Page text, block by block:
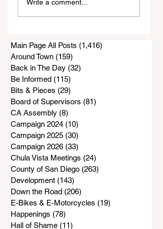
Didn't Know About
California
Write a comment...
Main Page All Posts (1,416)
Around Town (159)
Back in The Day (32)
Be Informed (115)
Bits & Pieces (29)
Board of Supervisors (81)
CA Assembly (8)
Campaign 2024 (10)
Campaign 2025 (30)
Campaign 2026 (33)
Chula Vista Meetings (24)
County of San Diego (263)
Development (143)
Down the Road (206)
E-Bikes & E-Motorcycles (19)
Happenings (78)
Hall of Shame (11)